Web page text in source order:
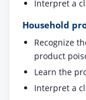
Interpret a
Household
Recognize
product
Learn the
Interpret a